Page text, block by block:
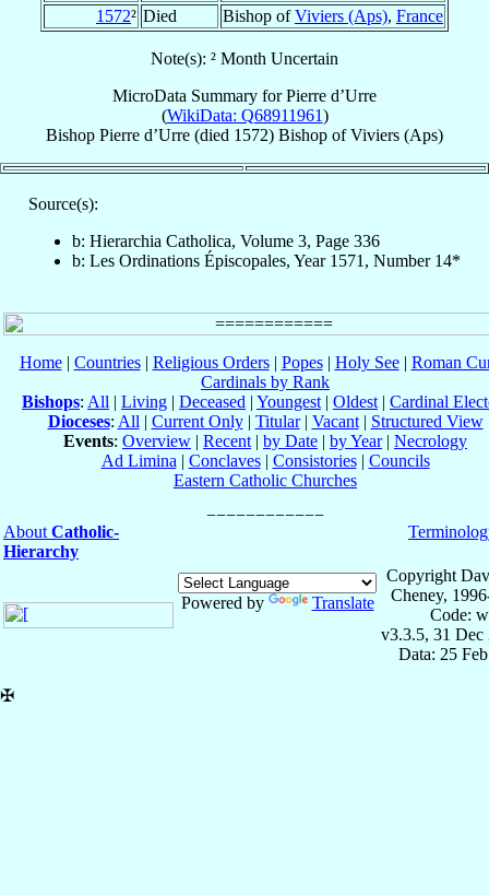
1572² Died Bishop ofViviers (Aps), France
Note(s): ² Month Uncertain
MicroData Summary forPierre d’Urre
(WikiData: Q68911961)
Bishop Pierre d’Urre (died 1572) Bishop ofViviers (Aps)
Source(s):
b: Hierarchia Catholica, Volume 3, Page 336
b: Les Ordinations Épiscopales, Year 1571, Number 14*
Home| Countries| Religious Orders| Popes| Holy See| Roman
Cardinals by Rank
Bishops: All | Living | Deceased | Youngest | Oldest | Cardinal
Dioceses: All | Current Only| Titular| Vacant| Structured View
Events: Overview | Recent | by Date | by Year| Necrology
Ad Limina | Conclaves| Consistories| Councils
Eastern Catholic Churches
About Catholic-
Hierarchy
Powered by Translate
Copyright
Cheney,
Code:
v3.3.5, 31 Dec
Data: 25
✠